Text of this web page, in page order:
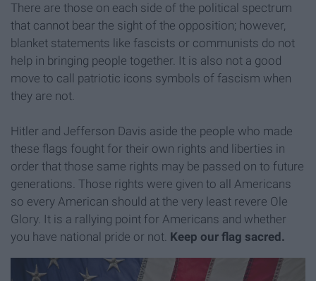
There are those on each side of the political spectrum
that cannot bear the sight of the opposition; however,
blanket statements like fascists or communists do not
help in bringing people together. It is also not a good
move to call patriotic icons symbols of fascism when
they are not.
Hitler and Jefferson Davis aside the people who made
these flags fought for their own rights and liberties in
order that those same rights may be passed on to future
generations. Those rights were given to all Americans
so every American should at the very least revere Ole
Glory. It is a rallying point for Americans and whether
you have national pride or not. Keep our flag sacred.